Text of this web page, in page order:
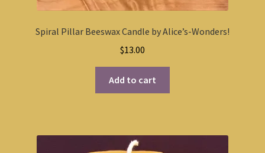
Spiral Pillar Beeswax Candle by Alice’s-Wonders!
$13.00
Add to cart